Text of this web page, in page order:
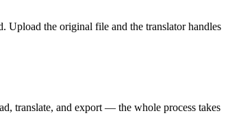
the original file and the translator handles
translate, and export — the whole process takes